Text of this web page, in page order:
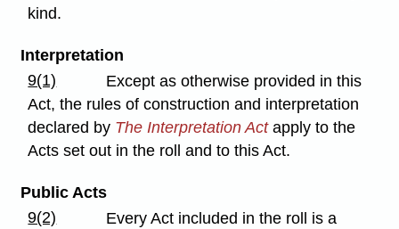
kind.
Interpretation
9(1)
Except as otherwise provided in this
Act, the rules of construction and interpretation
declared by The Interpretation Actapply to the
Acts set out in the roll and to this Act.
Public Acts
9(2)
Every Act included in the roll is a